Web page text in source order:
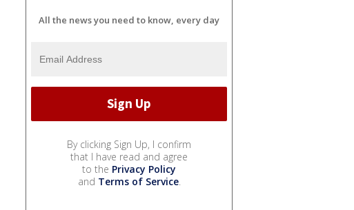
All the news you need to know, every day
By clicking Sign Up, I confirm
that I have read and agree
to the Privacy Policy
and Terms of Service.